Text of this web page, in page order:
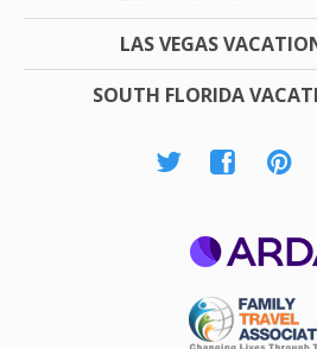
LAS VEGAS
SOUTH FLORIDA